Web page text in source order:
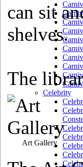
Celebrity
can sit
shelves.
The
Art Gallery